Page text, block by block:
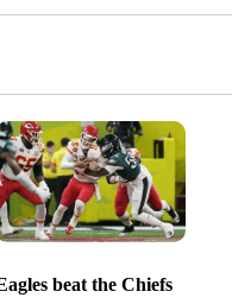
beat the Chiefs